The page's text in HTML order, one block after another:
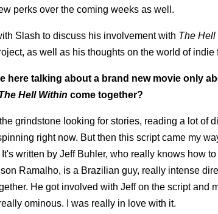
perks over the coming weeks as well.
Slash to discuss his involvement with The Hell
as well as his thoughts on the world of indie
here talking about a brand new movie only
Hell Within come together?
grindstone looking for stories, reading a lot of
right now. But then this script came my
written by Jeff Buhler, who really knows how to
Ramalho, is a Brazilian guy, really intense
He got involved with Jeff on the script and
ominous. I was really in love with it.